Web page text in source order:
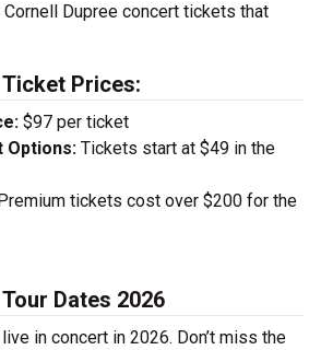
Dupree concert tickets that
Prices:
$97 per ticket
Options: Tickets start at $49 in the
tickets cost over $200 for the
Dates 2026
in concert in 2026. Don’t miss the